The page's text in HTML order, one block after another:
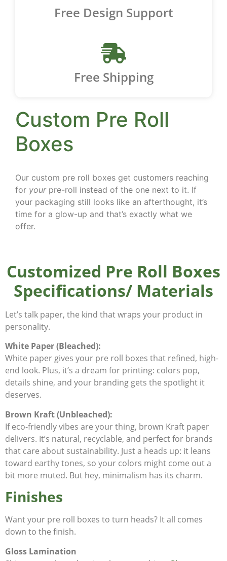
Free Design Support
Free Shipping
Custom Pre Roll
Boxes
Our custom pre roll boxes get customers reaching
for yourpre-roll instead of the one next to it. If
your packaging still looks like an afterthought, it’s
time for a glow-up and that’s exactly what we
offer.
Customized Pre Roll Boxes
Specifications/ Materials
Let’s talk paper, the kind that wraps your product in
personality.
White Paper (Bleached):
White paper gives your pre roll boxes that refined, high-
end look. Plus, it’s a dream for printing: colors pop,
details shine, and your branding gets the spotlight it
deserves.
Brown Kraft (Unbleached):
If eco-friendly vibes are your thing, brown Kraft paper
delivers. It’s natural, recyclable, and perfect for brands
that care about sustainability. Just a heads up: it leans
toward earthy tones, so your colors might come out a
bit more muted. But hey, minimalism has its charm.
Finishes
Want your pre roll boxes to turn heads? It all comes
down to the finish.
Gloss Lamination